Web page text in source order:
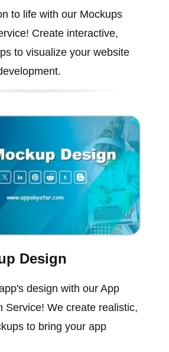
to life with our Mockups
Create interactive,
to visualize your website
Design
design with our App
Service! We create realistic,
to bring your app